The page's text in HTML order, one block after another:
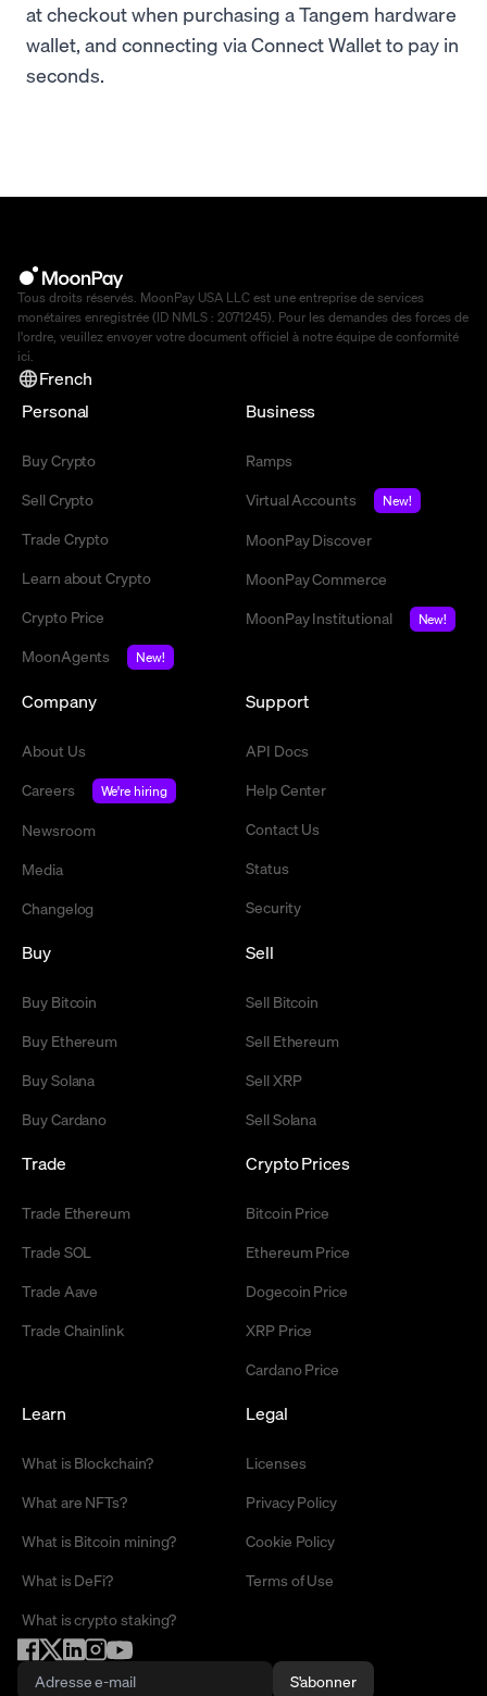
at checkout when purchasing a Tangem hardware
wallet, and connecting via Connect Wallet to pay in
seconds.
Tous droits réservés. MoonPay USA LLC est une entreprise de services
monétaires enregistrée (ID NMLS : 2071245). Pour les demandes des forces de
l'ordre, veuillez envoyer votre document officiel à notre équipe de conformité
ici.
French
Personal
Buy Crypto
Sell Crypto
Trade Crypto
Learn about Crypto
Crypto Price
MoonAgents
New!
Business
Ramps
Virtual Accounts
New!
MoonPay Discover
MoonPay Commerce
MoonPay Institutional
New!
Company
About Us
Careers
We're hiring
Newsroom
Media
Changelog
Support
API Docs
Help Center
Contact Us
Status
Security
Buy
Buy Bitcoin
Buy Ethereum
Buy Solana
Buy Cardano
Sell
Sell Bitcoin
Sell Ethereum
Sell XRP
Sell Solana
Trade
Trade Ethereum
Trade SOL
Trade Aave
Trade Chainlink
Crypto Prices
Bitcoin Price
Ethereum Price
Dogecoin Price
XRP Price
Cardano Price
Learn
What is Blockchain?
What are NFTs?
What is Bitcoin mining?
What is DeFi?
What is crypto staking?
Legal
Licenses
Privacy Policy
Cookie Policy
Terms of Use
S'abonner